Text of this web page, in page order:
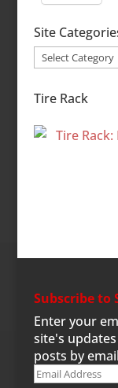
Site
Site
Tire Rack
Subscribe to
Enter your
site's
posts by
Email